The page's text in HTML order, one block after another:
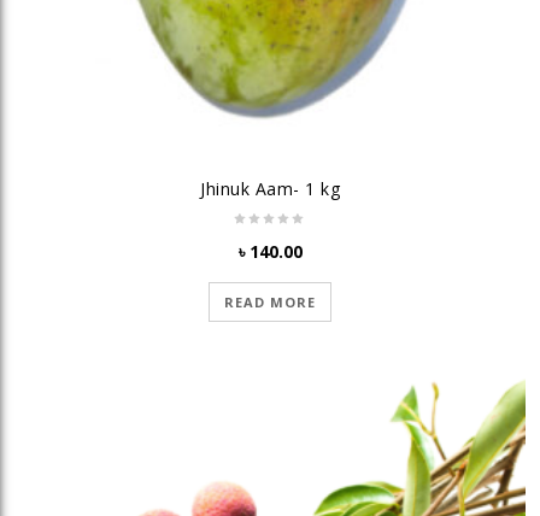
Jhinuk Aam- 1 kg
৳ 140.00
READ MORE